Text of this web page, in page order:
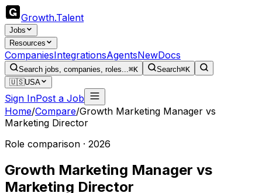
Growth.Talent
Jobs
Resources
CompaniesIntegrationsAgentsNewDocs
Search jobs, companies, roles...⌘K Search⌘K
🇺🇸USA
Sign InPost a Job
Home/Compare/Growth Marketing Manager vs
Marketing Director
Role comparison · 2026
Growth Marketing Manager vs
Marketing Director